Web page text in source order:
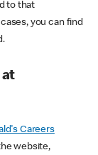
to that
you can find
at
Careers
website,